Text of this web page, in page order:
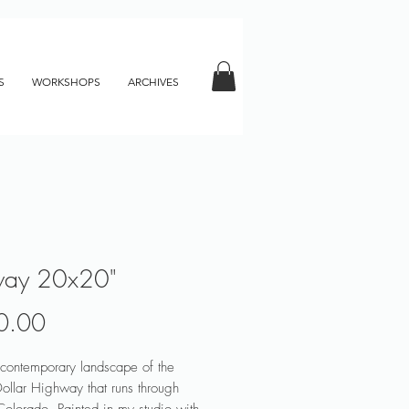
WORKSHOPS ARCHIVES
20x20"
Price
landscape of the
Highway that runs through